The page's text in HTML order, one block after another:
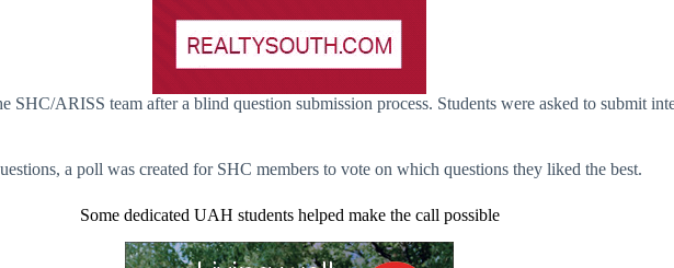
SHC/ARISS team after a blind question submission process. Students were asked to submit
a poll was created for SHC members to vote on which questions they liked the best.
Some dedicated UAH students helped make the call possible